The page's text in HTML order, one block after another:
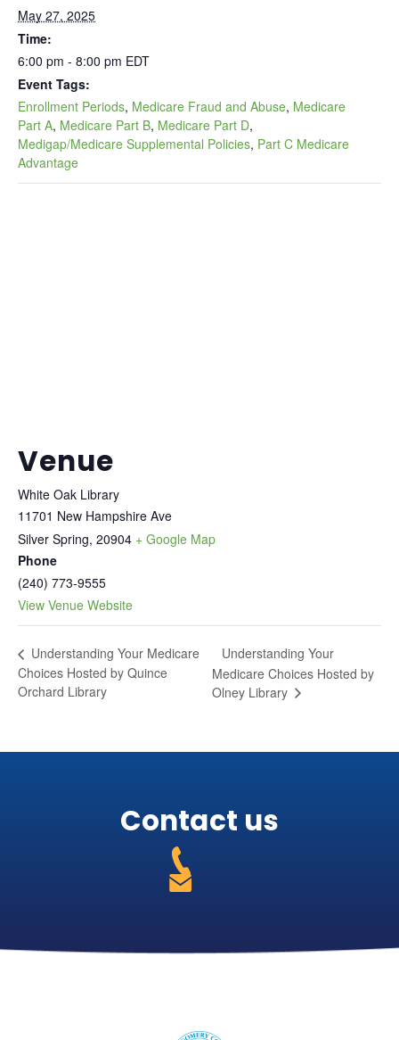
May 27, 2025
Time:
6:00 pm - 8:00 pm EDT
Event Tags:
Enrollment Periods, Medicare Fraud and Abuse, Medicare
Part A, Medicare Part B, Medicare Part D,
Medigap/Medicare Supplemental Policies, Part C Medicare
Advantage
Venue
White Oak Library
11701 New Hampshire Ave
Silver Spring, 20904 + Google Map
Phone
(240) 773-9555
View Venue Website
Understanding Your Medicare
Choices Hosted by Quince
Orchard Library
Understanding Your
Medicare Choices Hosted by
Olney Library
Contact us